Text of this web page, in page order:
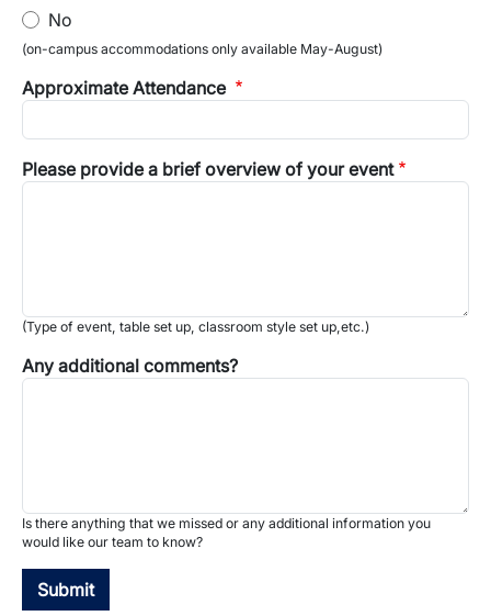
No
(on-campus accommodations only available May-August)
Approximate Attendance
Please provide a brief overview of your event
(Type of event, table set up, classroom style set up,etc.)
Any additional comments?
Is there anything that we missed or any additional information you
would like our team to know?